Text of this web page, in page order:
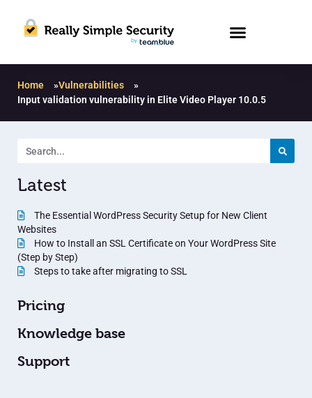
Home »Vulnerabilities
»
Input validation vulnerability in Elite Video Player 10.0.5
Latest
The Essential WordPress Security Setup for New Client
Websites
How to Install an SSL Certificate on Your WordPress Site
(Step by Step)
Steps to take after migrating to SSL
Pricing
Knowledge base
Support